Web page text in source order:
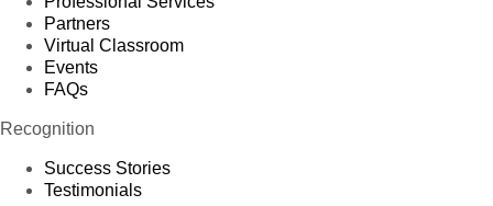
Partners
Virtual Classroom
Events
FAQs
Recognition
Success Stories
Testimonials